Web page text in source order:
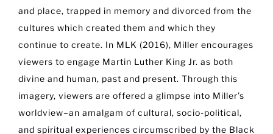
and place, trapped in memory and divorced from the
cultures which created them and which they
continue to create. In MLK (2016), Miller encourages
viewers to engage Martin Luther King Jr. as both
divine and human, past and present. Through this
imagery, viewers are offered a glimpse into Miller’s
worldview–an amalgam of cultural, socio-political,
and spiritual experiences circumscribed by the Black